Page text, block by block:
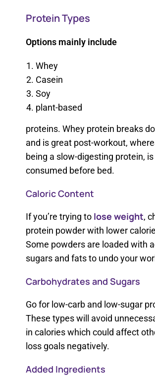
Protein Types
Options mainly include
Whey
Casein
Soy
plant-based
proteins. Whey protein breaks
and is great post-workout,
being a slow-digesting protein,
consumed before bed.
Caloric Content
If you’re trying to lose weight,
protein powder with lower
Some powders are loaded with
sugars and fats to undo your
Carbohydrates and Sugars
Go for low-carb and low-sugar
These types will avoid
in calories which could affect
loss goals negatively.
Added Ingredients